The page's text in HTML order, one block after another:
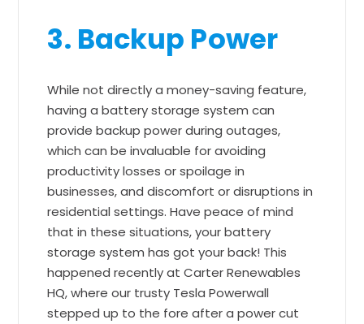
3. Backup Power
While not directly a money-saving feature,
having a battery storage system can
provide backup power during outages,
which can be invaluable for avoiding
productivity losses or spoilage in
businesses, and discomfort or disruptions in
residential settings. Have peace of mind
that in these situations, your battery
storage system has got your back! This
happened recently at Carter Renewables
HQ, where our trusty Tesla Powerwall
stepped up to the fore after a power cut